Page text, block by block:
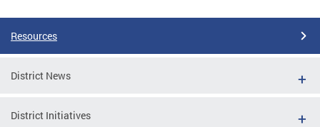
Resources
District News
District Initiatives